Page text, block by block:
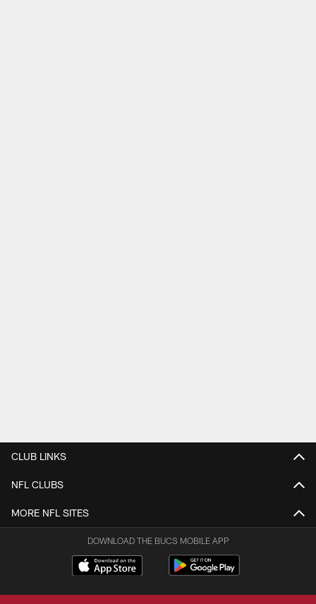
CLUB LINKS
NFL CLUBS
MORE NFL SITES
DOWNLOAD THE BUCS MOBILE APP